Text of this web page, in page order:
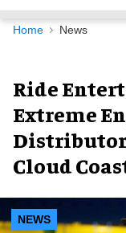
Navigation
Home News
Ride
Extreme
Distributor
Cloud
NEWS